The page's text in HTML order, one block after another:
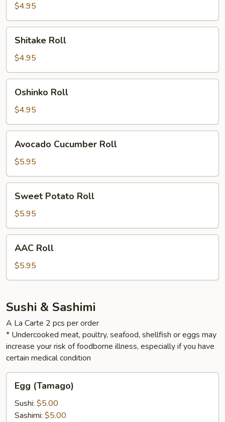
$4.95
RollShitake Roll
$4.95
RollOshinko Roll
$4.95
Cucumber
Roll
Avocado Cucumber Roll
$5.95
Potato
Roll
Sweet Potato Roll
$5.95
Roll
AAC Roll
$5.95
Sushi & Sashimi
A La Carte 2 pcs per order
* Undercooked meat, poultry, seafood, shellfish or eggs may
increase your risk of foodborne illness, especially if you have
certain medical condition
(Tamago)
Egg (Tamago)
Sushi: $5.00
Sashimi: $5.00